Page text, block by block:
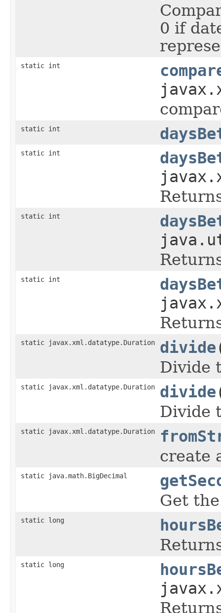
0 if
static int
static int
static int
static int
static int
static javax.xml.datatype.Duration divide
Divide
static javax.xml.datatype.Duration divide
Divide
static javax.xml.datatype.Duration
create
static java.math.BigDecimal
Get
static long
static long